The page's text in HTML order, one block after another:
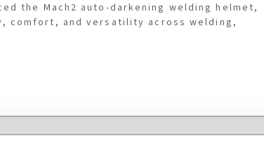
the Mach2 auto-darkening welding helmet,
comfort, and versatility across welding,